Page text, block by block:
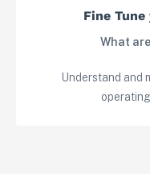
Fine
What
Understand and